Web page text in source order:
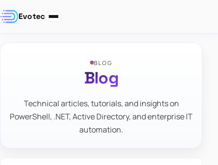
Evotec
BLOG
Blog
Technical articles, tutorials, and insights on
PowerShell, .NET, Active Directory, and enterprise IT
automation.